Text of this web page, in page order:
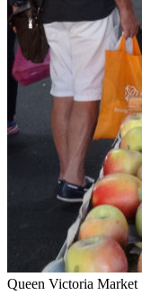
Queen Victoria Market